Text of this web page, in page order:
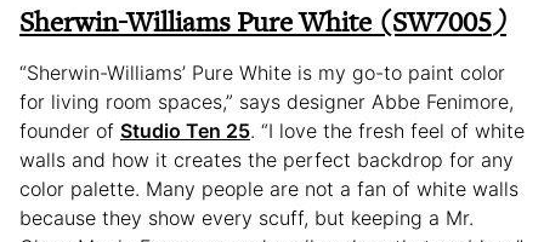
Sherwin-Williams Pure White (SW7005)
“Sherwin-Williams’ Pure White is my go-to paint color
for living room spaces,” says designer Abbe Fenimore,
founder of Studio Ten 25. “I love the fresh feel of white
walls and how it creates the perfect backdrop for any
color palette. Many people are not a fan of white walls
because they show every scuff, but keeping a Mr.